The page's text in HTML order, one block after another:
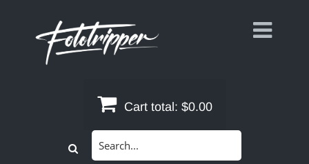
Cart total: $0.00